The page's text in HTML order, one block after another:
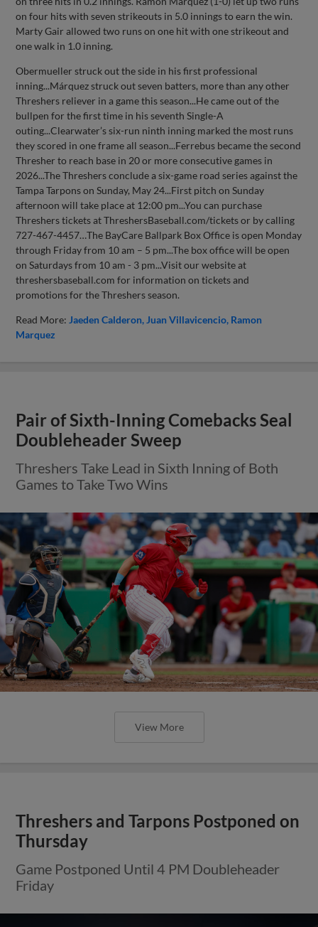
on four hits with seven strikeouts in 5.0 innings to earn the win.
Marty Gair allowed two runs on one hit with one strikeout and
one walk in 1.0 inning.
Obermueller struck out the side in his first professional
inning...Márquez struck out seven batters, more than any other
Threshers reliever in a game this season...He came out of the
bullpen for the first time in his seventh Single-A
outing...Clearwater’s six-run ninth inning marked the most runs
they scored in one frame all season...Ferrebus became the second
Thresher to reach base in 20 or more consecutive games in
2026...The Threshers conclude a six-game road series against the
Tampa Tarpons on Sunday, May 24...First pitch on Sunday
afternoon will take place at 12:00 pm...You can purchase
Threshers tickets at ThreshersBaseball.com/tickets or by calling
727-467-4457…The BayCare Ballpark Box Office is open Monday
through Friday from 10 am – 5 pm...The box office will be open
on Saturdays from 10 am - 3 pm...Visit our website at
threshersbaseball.com for information on tickets and
promotions for the Threshers season.
Read More: Jaeden Calderon Juan Villavicencio Ramon
Marquez
Pair of Sixth-Inning Comebacks Seal
Doubleheader Sweep
Threshers Take Lead in Sixth Inning of Both
Games to Take Two Wins
View More
Threshers and Tarpons Postponed on
Thursday
Game Postponed Until 4 PM Doubleheader
Friday